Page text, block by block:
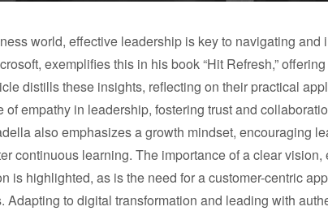
world, effective leadership is key to navigating and
exemplifies this in his book “Hit Refresh,”
distills these insights, reflecting on their practical
of empathy in leadership, fostering trust and
also emphasizes a growth mindset, encouraging
continuous learning. The importance of a clear vision,
is highlighted, as is the need for a customer-centric
Adapting to digital transformation and leading with